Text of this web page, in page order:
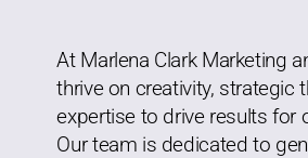
At Marlena Clark Marketing
thrive on creativity, strategic
expertise to drive results for
Our team is dedicated to